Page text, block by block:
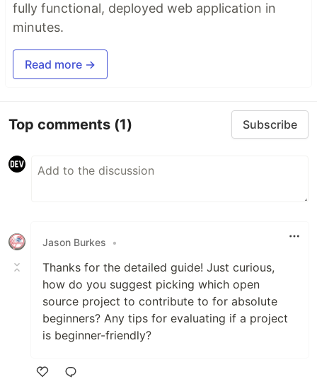
fully functional, deployed web application in
minutes.
Read more →
Top comments (1) Subscribe
Jason Burkes •
Thanks for the detailed guide! Just curious,
how do you suggest picking which open
source project to contribute to for absolute
beginners? Any tips for evaluating if a project
is beginner-friendly?